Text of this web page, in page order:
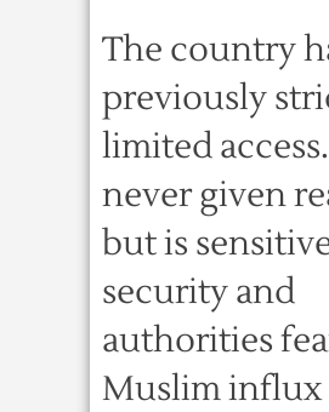
The country
previously
limited
never given
but is
security and
authorities
Muslim